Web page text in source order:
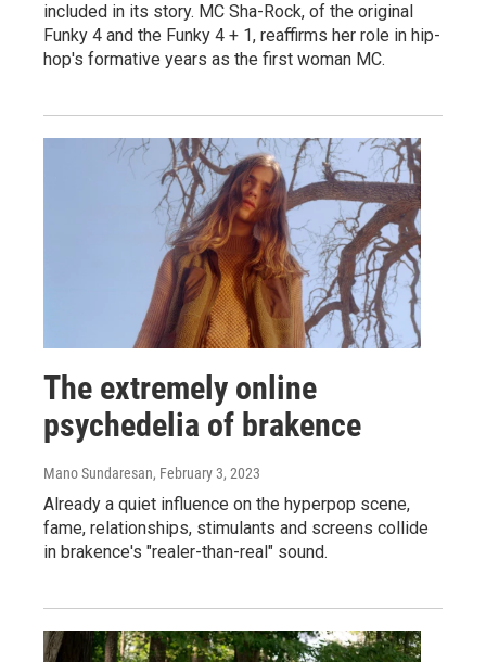
included in its story. MC Sha-Rock, of the original
Funky 4 and the Funky 4 + 1, reaffirms her role in hip-
hop's formative years as the first woman MC.
The extremely online
psychedelia of brakence
Mano Sundaresan, February 3, 2023
Already a quiet influence on the hyperpop scene,
fame, relationships, stimulants and screens collide
in brakence's "realer-than-real" sound.